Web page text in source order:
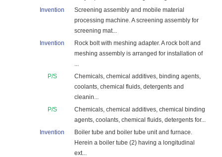
Invention
Screening assembly and mobile material
processing machine. A screening assembly for
screening mat...
Invention
Rock bolt with meshing adapter. A rock bolt and
meshing assembly is arranged for installation of
...
P/S
Chemicals, chemical additives, binding agents,
coolants, chemical fluids, detergents and
cleanin...
P/S
Chemicals, chemical additives, chemical binding
agents, coolants, chemical fluids, detergents for...
Invention
Boiler tube and boiler tube unit and furnace.
Herein a boiler tube (2) having a longitudinal
ext...